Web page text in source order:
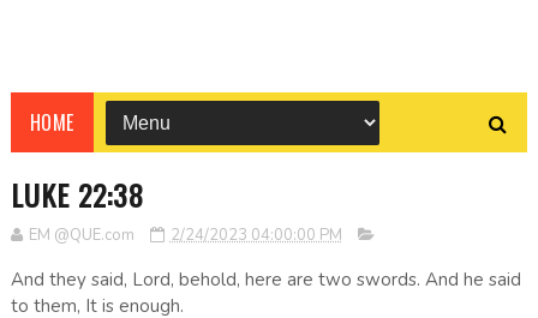
HOME
LUKE 22:38
EM @QUE.com 2/24/2023 04:00:00 PM
And they said, Lord, behold, here are two swords. And he said
to them, It is enough.